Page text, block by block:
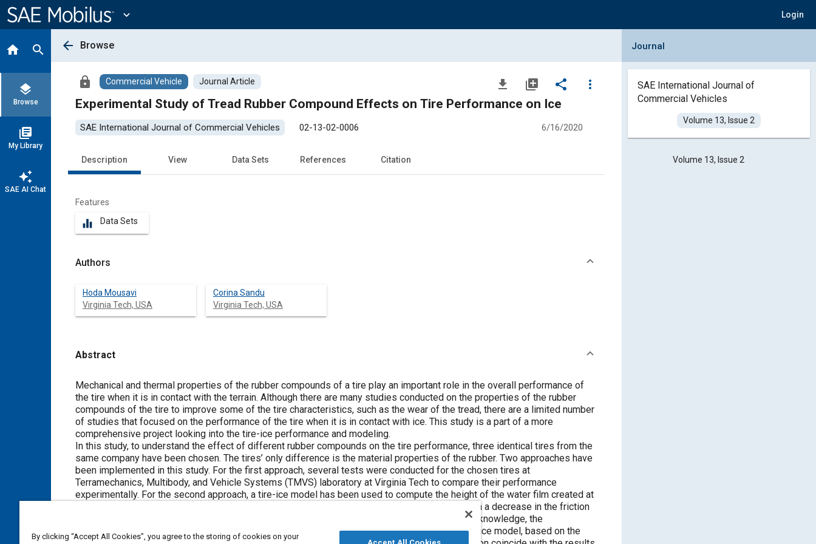
Content
expand_more Login
home search
layers
Browse
library_books
My Library
auto_awesome
SAE AI Chat
arrow_back Browse
lock Commercial Vehicle Journal Article file_download library_add share
more_vert
Experimental Study of Tread Rubber Compound Effects on Tire Performance on Ice
SAE International Journal of Commercial Vehicles 02-13-02-0006 6/16/2020
Description View Data Sets References Citation
Features
equalizer Data Sets
Authors
Hoda Mousavi
Virginia Tech, USA
Corina Sandu
Virginia Tech, USA
Abstract
Content
Mechanical and thermal properties of the rubber compounds of a tire play an important role in the overall performance of
the tire when it is in contact with the terrain. Although there are many studies conducted on the properties of the rubber
compounds of the tire to improve some of the tire characteristics, such as the wear of the tread, there are a limited number
of studies that focused on the performance of the tire when it is in contact with ice. This study is a part of a more
comprehensive project looking into the tire-ice performance and modeling.
In this study, to understand the effect of different rubber compounds on the tire performance, three identical tires from the
same company have been chosen. The tires’ only difference is the material properties of the rubber. Two approaches have
been implemented in this study. For the first approach, several tests were conducted for the chosen tires at
Terramechanics, Multibody, and Vehicle Systems (TMVS) laboratory at Virginia Tech to compare their performance
experimentally. For the second approach, a tire-ice model has been used to compute the height of the water film created at
the contact patch. As will be shown in this study, an increase in the height of water film results in a decrease in the friction
coefficient, which is one of the most critical parameters for the tire performance. By having this knowledge, the
performance of the three tires considered in the study was compared using the developed tire-ice model, based on the
Collapse Journal Panel
Journal
SAE International Journal of
Commercial Vehicles
Volume 13, Issue 2
Volume 13, Issue 2
By clicking “Accept All Cookies”, you agree to the storing of cookies on your